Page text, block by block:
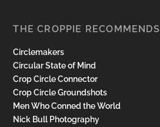
THE CROPPIE RECOMMENDS
Circlemakers
Circular State of Mind
Crop Circle Connector
Crop Circle Groundshots
Men Who Conned the World
Nick Bull Photography